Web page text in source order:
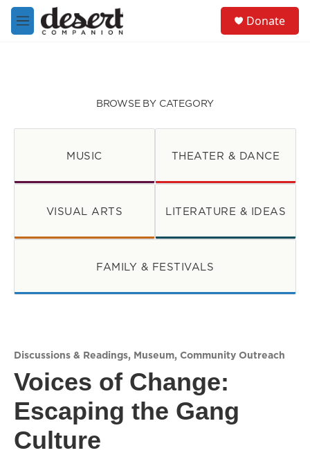
Skip to main content
M
e
Donate
BROWSE BY CATEGORY
MUSIC THEATER & DANCE
VISUAL ARTS LITERATURE & IDEAS
FAMILY & FESTIVALS
Discussions & Readings, Museum, Community Outreach
Voices of Change:
Escaping the Gang
Culture